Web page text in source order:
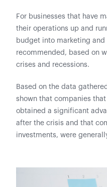
For businesses that have
their operations up and
budget into marketing
recommended, based on
crises and recessions.
Based on the data
shown that companies
obtained a significant
after the crisis and that
investments, were